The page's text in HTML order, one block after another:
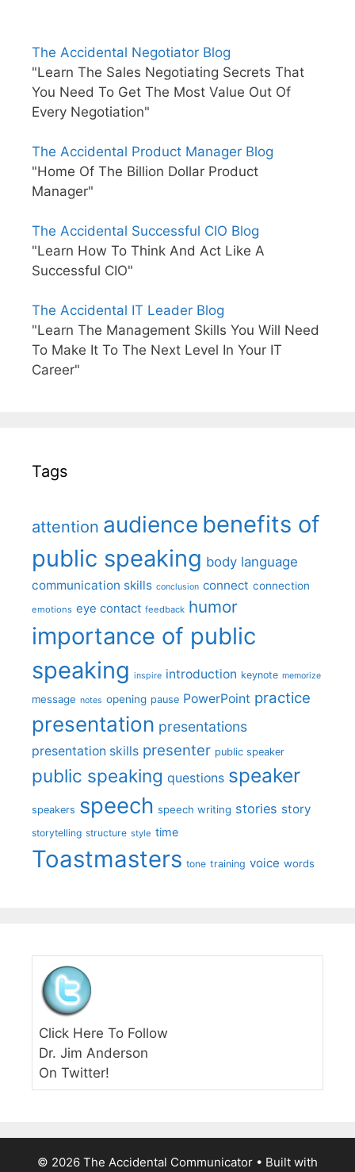
The Accidental Negotiator Blog
"Learn The Sales Negotiating Secrets That
You Need To Get The Most Value Out Of
Every Negotiation"
The Accidental Product Manager Blog
"Home Of The Billion Dollar Product
Manager"
The Accidental Successful CIO Blog
"Learn How To Think And Act Like A
Successful CIO"
The Accidental IT Leader Blog
"Learn The Management Skills You Will Need
To Make It To The Next Level In Your IT
Career"
Tags
attention audience benefits of
public speaking body language
communication skills conclusion connect connection
emotions eye contact feedback humor
importance of public
speaking inspire introduction keynote memorize
message notes opening pause PowerPoint practice
presentation presentations
presentation skills presenter public speaker
public speaking questions speaker
speakers speech speech writing stories story
storytelling structure style time
Toastmasters tone training voice words
Click Here To Follow
Dr. Jim Anderson
On Twitter!
© 2026 The Accidental Communicator • Built with